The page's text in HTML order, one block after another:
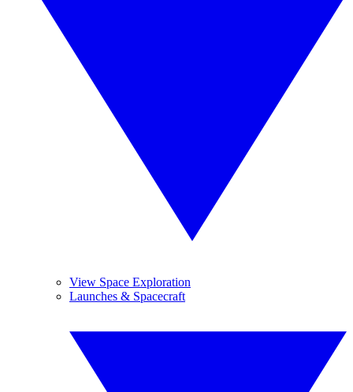
View Space Exploration
Launches & Spacecraft